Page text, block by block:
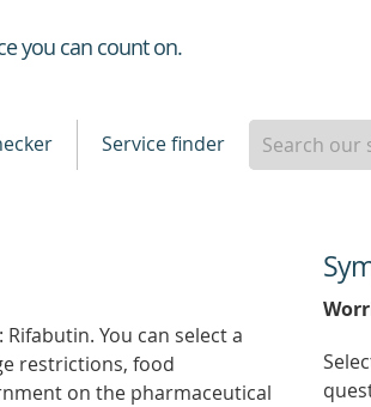
you can count on.
Service finder
You can select a
restrictions, food
on the pharmaceutical